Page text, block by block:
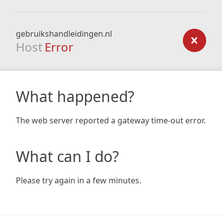
gebruikshandleidingen.nl
Host Error
What happened?
The web server reported a gateway time-out error.
What can I do?
Please try again in a few minutes.